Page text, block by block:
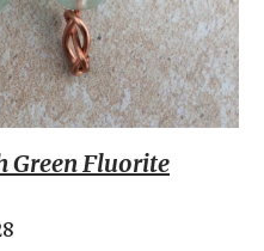
Green Fluorite